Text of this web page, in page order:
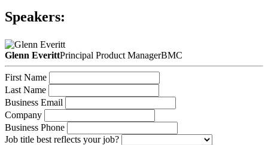
Speakers:
Glenn EverittPrincipal Product ManagerBMC
First Name
Last Name
Business Email
Company
Business Phone
Job title best reflects your job?